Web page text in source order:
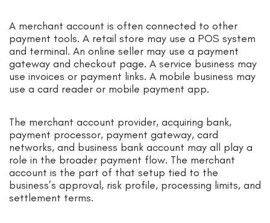
A merchant account is often connected to other
payment tools. A retail store may use a POS system
and terminal. An online seller may use a payment
gateway and checkout page. A service business may
use invoices or payment links. A mobile business may
use a card reader or mobile payment app.
The merchant account provider, acquiring bank,
payment processor, payment gateway, card
networks, and business bank account may all play a
role in the broader payment flow. The merchant
account is the part of that setup tied to the
business’s approval, risk profile, processing limits, and
settlement terms.